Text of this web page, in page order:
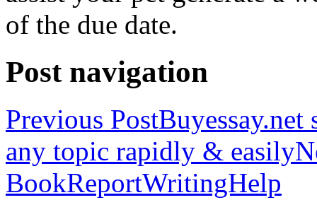
of the due date.
Post navigation
Previous PostBuyessay.net
any topic rapidly & easily
BookReportWritingHelp